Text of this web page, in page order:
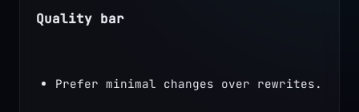
Quality bar
Prefer minimal changes over rewrites.